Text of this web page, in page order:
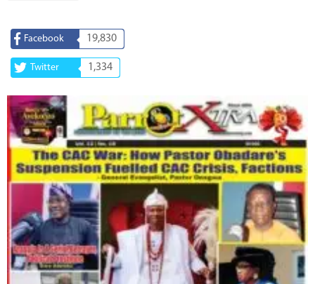
Facebook 19,830
Twitter 1,334